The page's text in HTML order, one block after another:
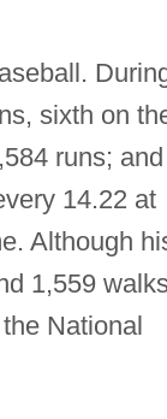
sixth on
runs; and
14.22 at
Although
1,559
National